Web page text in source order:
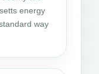
energy
way